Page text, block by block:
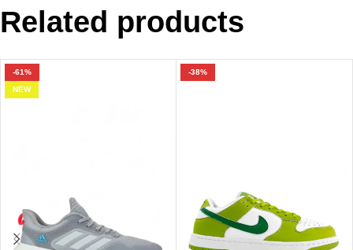
Related products
-61%
NEW
-38%